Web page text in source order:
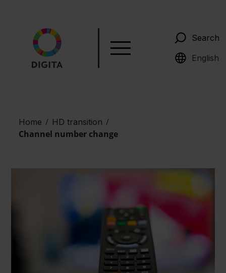
Search
English
Suomi
Home / HD transition /
Channel number change